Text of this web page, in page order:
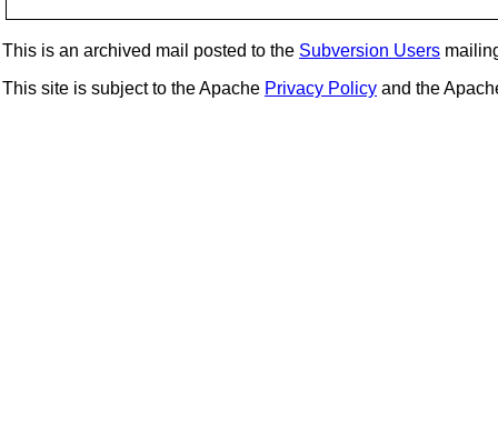
This is an archived mail posted to the Subversion Users
This site is subject to the Apache Privacy Policy and the